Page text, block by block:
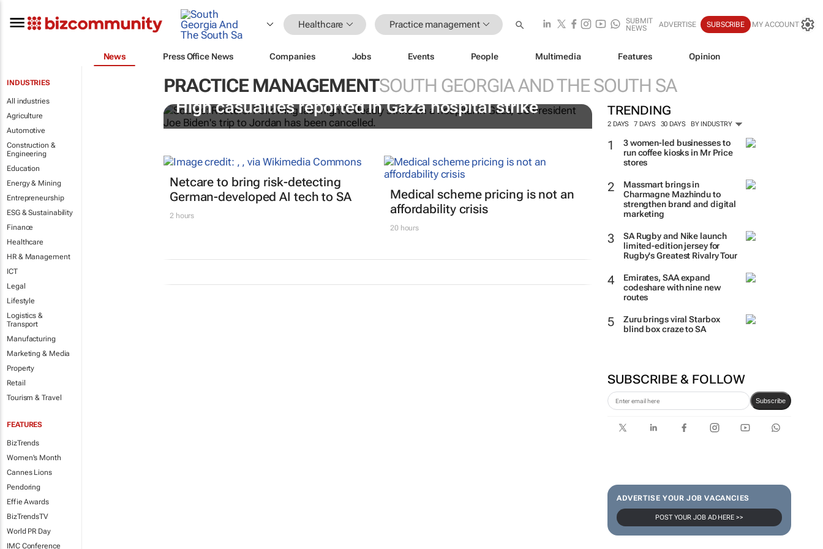
Healthcare Practice management
SUBMIT
NEWS
ADVERTISE SUBSCRIBE MY ACCOUNT
News Press Office News Companies Jobs Events People Multimedia Features Opinion
INDUSTRIES
All industries
Agriculture
Automotive
Construction &
Engineering
Education
Energy & Mining
Entrepreneurship
ESG & Sustainability
Finance
Healthcare
HR & Management
ICT
Legal
Lifestyle
Logistics &
Transport
Manufacturing
Marketing & Media
Property
Retail
Tourism & Travel
FEATURES
BizTrends
Women's Month
Cannes Lions
Pendoring
Effie Awards
BizTrendsTV
World PR Day
IMC Conference
PRACTICE MANAGEMENTSOUTH GEORGIA AND THE SOUTH SA
TRENDING
2 DAYS 7 DAYS 30 DAYS BY INDUSTRY
3 women-led businesses to
run coffee kiosks in Mr Price
stores
Massmart brings in
Charmagne Mazhindu to
strengthen brand and digital
marketing
SA Rugby and Nike launch
limited-edition jersey for
Rugby's Greatest Rivalry Tour
Emirates, SAA expand
codeshare with nine new
routes
Zuru brings viral Starbox
blind box craze to SA
SUBSCRIBE & FOLLOW
Subscribe
ADVERTISE YOUR JOB VACANCIES
POST YOUR JOB AD HERE >>
High casualties reported in Gaza hospital strike
Netcare to bring risk-detecting
German-developed AI tech to SA
2 hours
Medical scheme pricing is not an
affordability crisis
20 hours